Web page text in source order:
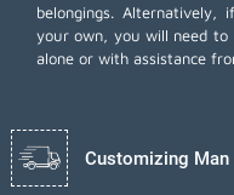
belongings.
your own, you will need to
alone or with assistance
Customizing Man